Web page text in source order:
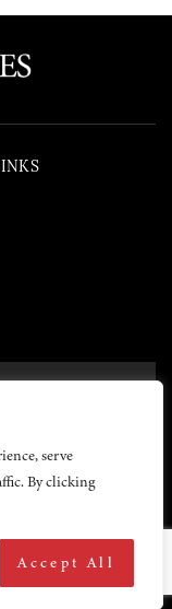
serve
By clicking
Accept All
reserved.